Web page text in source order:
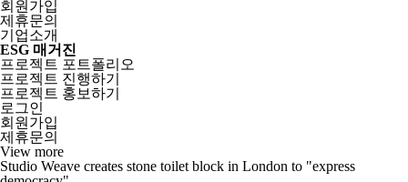
회원가입
제휴문의
기업소개
ESG 매거진
프로젝트 포트폴리오
프로젝트 진행하기
프로젝트 홍보하기
로그인
회원가입
제휴문의
View more
Studio Weave creates stone toilet block in London to "express